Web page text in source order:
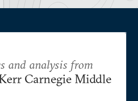
and analysis from
Carnegie Middle